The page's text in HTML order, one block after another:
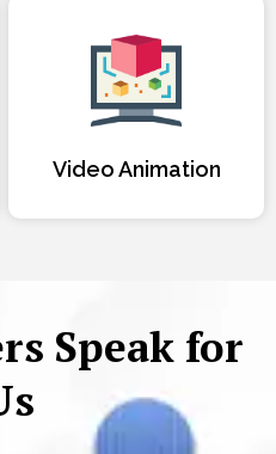
Video Animation
Speak for